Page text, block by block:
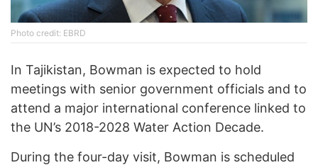
Photo credit: EBRD
In Tajikistan, Bowman is expected to hold
meetings with senior government officials and to
attend a major international conference linked to
the UN’s 2018-2028 Water Action Decade.
During the four-day visit, Bowman is scheduled